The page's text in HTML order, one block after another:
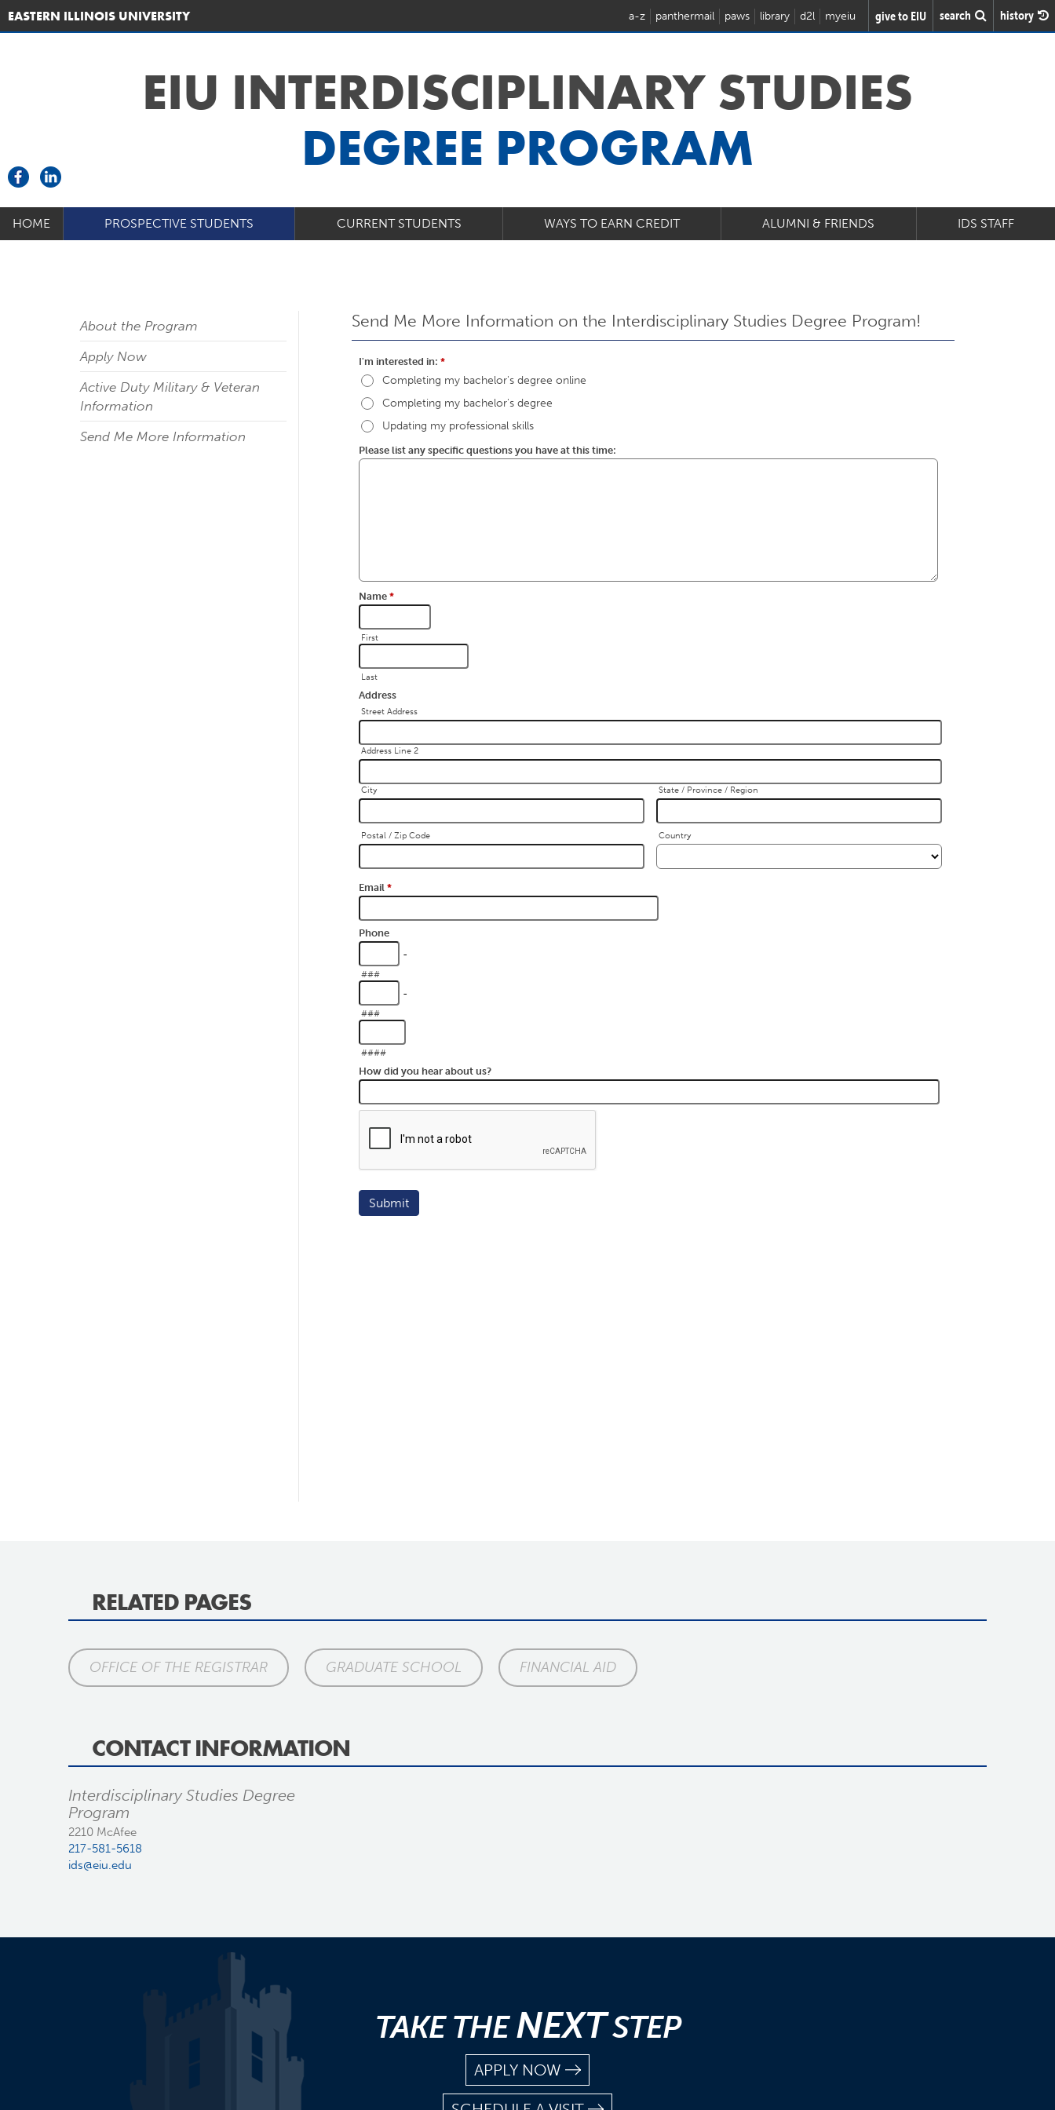
EASTERN ILLINOIS UNIVERSITY a-z panthermail paws library d2l myeiu give to EIU search history
EIU INTERDISCIPLINARY STUDIES
DEGREE PROGRAM
HOME PROSPECTIVE STUDENTS CURRENT STUDENTS WAYS TO EARN CREDIT ALUMNI & FRIENDS IDS STAFF
About the Program
Apply Now
Active Duty Military & Veteran
Information
Send Me More Information
RELATED PAGES
OFFICE OF THE REGISTRAR GRADUATE SCHOOL FINANCIAL AID
CONTACT INFORMATION
Interdisciplinary Studies Degree
Program
2210 McAfee
217-581-5618
ids@eiu.edu
TAKE THENEXTSTEP
APPLY NOW